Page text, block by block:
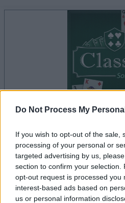
Do Not Process My
If you wish to opt-out of the sale,
processing of your personal or
targeted advertising by us,
section to confirm your selection.
opt-out request is processed you
interest-based ads based on
us or personal information
la partida empezará
Anuncio